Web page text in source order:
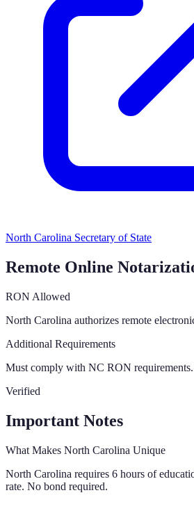
North Carolina Secretary of State
Remote Online
RON Allowed
North Carolina authorizes remote
Additional Requirements
Must comply with NC RON requirements.
Verified
Important Notes
What Makes North Carolina Unique
North Carolina requires 6 hours of
rate. No bond required.